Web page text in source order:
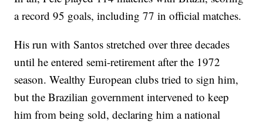
a record 95 goals, including 77 in official matches.
His run with Santos stretched over three decades
until he entered semi-retirement after the 1972
season. Wealthy European clubs tried to sign him,
but the Brazilian government intervened to keep
him from being sold, declaring him a national